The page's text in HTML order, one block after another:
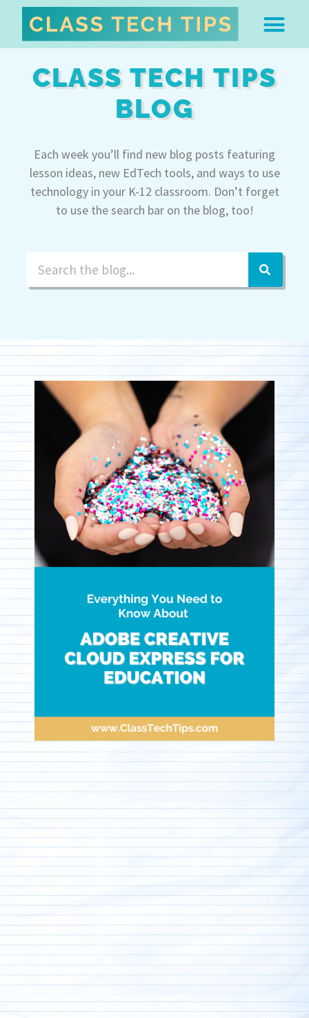
CLASS TECH TIPS
BLOG
Each week you’ll find new blog posts featuring
lesson ideas, new EdTech tools, and ways to use
technology in your K-12 classroom. Don’t forget
to use the search bar on the blog, too!